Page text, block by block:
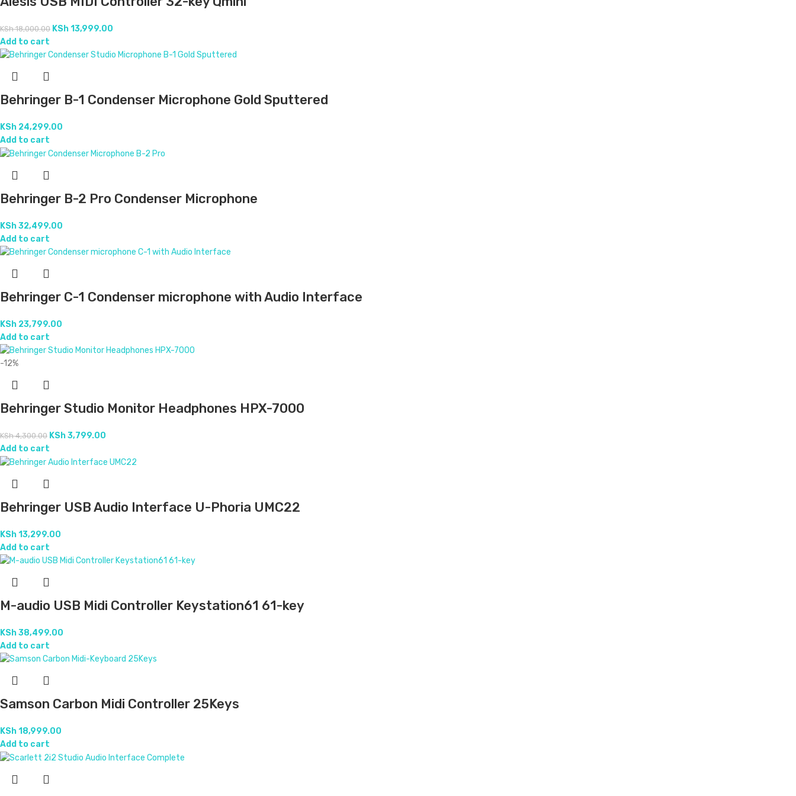
KSh18,000.00 KSh13,999.00
Add to cart
Behringer B-1 Condenser Microphone Gold Sputtered
KSh 24,299.00
Add to cart
Behringer B-2 Pro Condenser Microphone
KSh32,499.00
Add to cart
Behringer C-1 Condenser microphone with Audio Interface
KSh 23,799.00
Add to cart
-12%
Behringer Studio Monitor Headphones HPX-7000
KSh4,300.00 KSh3,799.00
Add to cart
Behringer USB Audio Interface U-Phoria UMC22
KSh13,299.00
Add to cart
M-audio USB Midi Controller Keystation61 61-key
KSh38,499.00
Add to cart
Samson Carbon Midi Controller 25Keys
KSh18,999.00
Add to cart